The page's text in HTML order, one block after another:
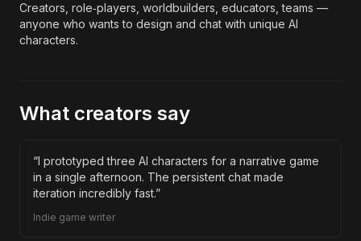
Creators, role‑players, worldbuilders, educators, teams —
anyone who wants to design and chat with unique AI
characters.
What creators say
“I prototyped three AI characters for a narrative game
in a single afternoon. The persistent chat made
iteration incredibly fast.”
Indie game writer